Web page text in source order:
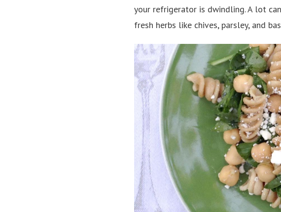
your refrigerator is dwindling. A lot
fresh herbs like chives, parsley, and